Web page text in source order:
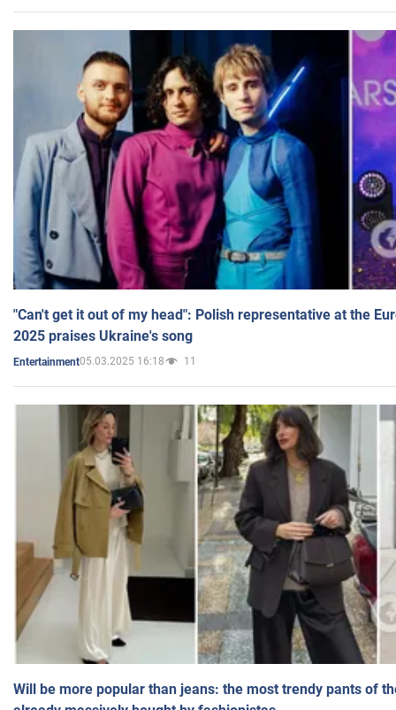
"Can't get it out of my head": Polish representative at the
2025 praises Ukraine's song
Entertainment05.03.2025 16:18 11
Will be more popular than jeans: the most trendy pants of